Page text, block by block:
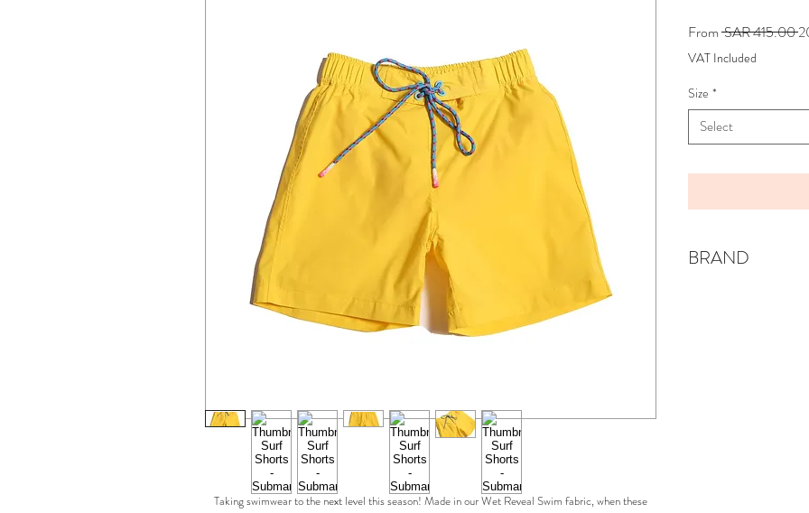
Taking swimwear to the next level this season! Made in our Wet Reveal Swim fabric, when these
From SAR 415.00
VAT Included
Size *
Select
BRAND